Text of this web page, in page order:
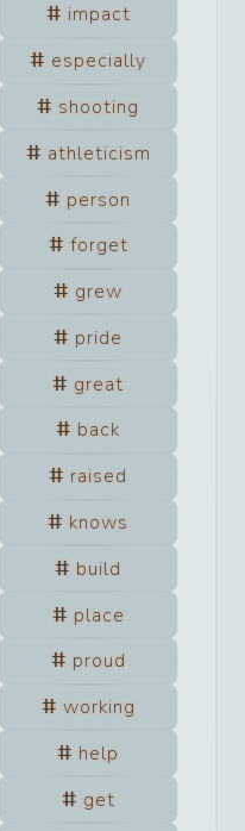
impact
especially
shooting
athleticism
person
forget
grew
pride
great
back
raised
knows
build
place
proud
working
help
get